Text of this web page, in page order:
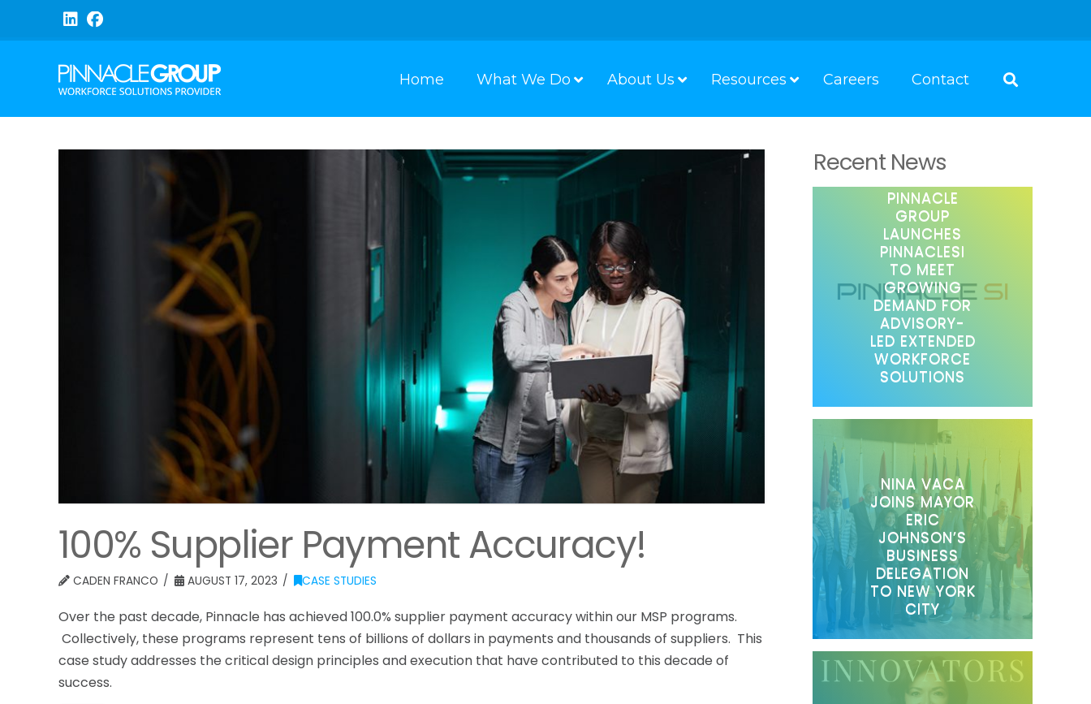
Contact
Careers
Resources
About Us
What We Do
Home
100% Supplier Payment Accuracy!
CADEN FRANCO AUGUST 17, 2023 CASE STUDIES
Over the past decade, Pinnacle has achieved 100.0% supplier payment accuracy within our MSP programs.
Collectively, these programs represent tens of billions of dollars in payments and thousands of suppliers. This
case study addresses the critical design principles and execution that have contributed to this decade of
success.
Recent News
PINNACLE
GROUP
LAUNCHES
PINNACLESI
TO MEET
GROWING
DEMAND FOR
ADVISORY-
LED EXTENDED
WORKFORCE
SOLUTIONS
NINA VACA
JOINS MAYOR
ERIC
JOHNSON’S
BUSINESS
DELEGATION
TO NEW YORK
CITY